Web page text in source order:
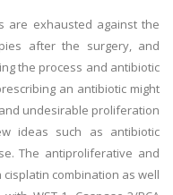
are exhausted against the
after the surgery, and
the process and antibiotic
an antibiotic might
undesirable proliferation
ideas such as antibiotic
The antiproliferative and
combination as well